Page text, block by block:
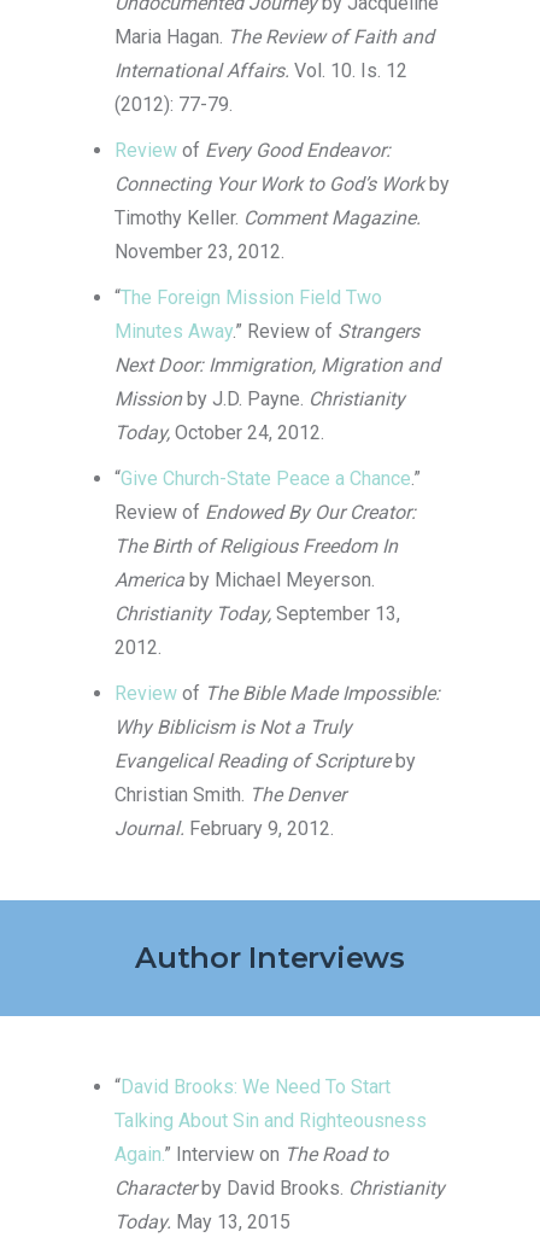
Maria Hagan. The Review of Faith and
International Affairs. Vol. 10. Is. 12
(2012): 77-79.
Reviewof Every Good Endeavor:
Connecting Your Work to God’s Workby
Timothy Keller. Comment Magazine.
November 23, 2012.
“The Foreign Mission Field Two
Minutes Away.” Review of Strangers
Next Door: Immigration, Migration and
Missionby J.D. Payne. Christianity
Today, October 24, 2012.
“Give Church-State Peace a Chance.”
Review of Endowed By Our Creator:
The Birth of Religious Freedom In
America by Michael Meyerson.
Christianity Today, September 13,
2012.
Reviewof The Bible Made Impossible:
Why Biblicism is Not a Truly
Evangelical Reading of Scriptureby
Christian Smith. The Denver
Journal. February 9, 2012.
Author Interviews
“David Brooks: We Need To Start
Talking About Sin and Righteousness
Again.” Interview on The Road to
Characterby David Brooks. Christianity
Today. May 13, 2015